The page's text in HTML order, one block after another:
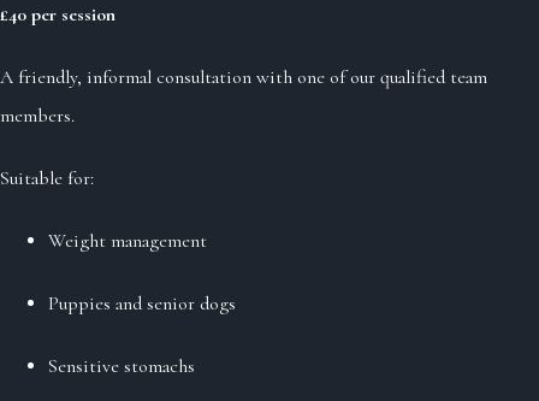
£40 per session
A friendly, informal consultation with one of our qualified team
members.
Suitable for:
Weight management
Puppies and senior dogs
Sensitive stomachs